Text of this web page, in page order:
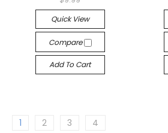
Quick View
Compare
Add To Cart
1 2 3 4